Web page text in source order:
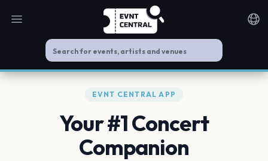
Open main menu
EVNT CENTRAL APP
Your #1 Concert
Companion